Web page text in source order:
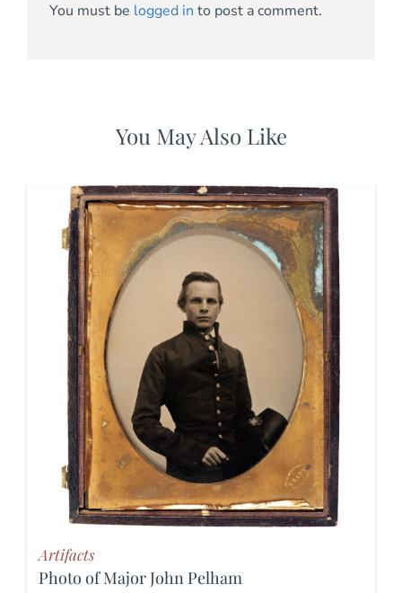
You must be logged in to post a comment.
You May Also Like
Artifacts
Photo of Major John Pelham